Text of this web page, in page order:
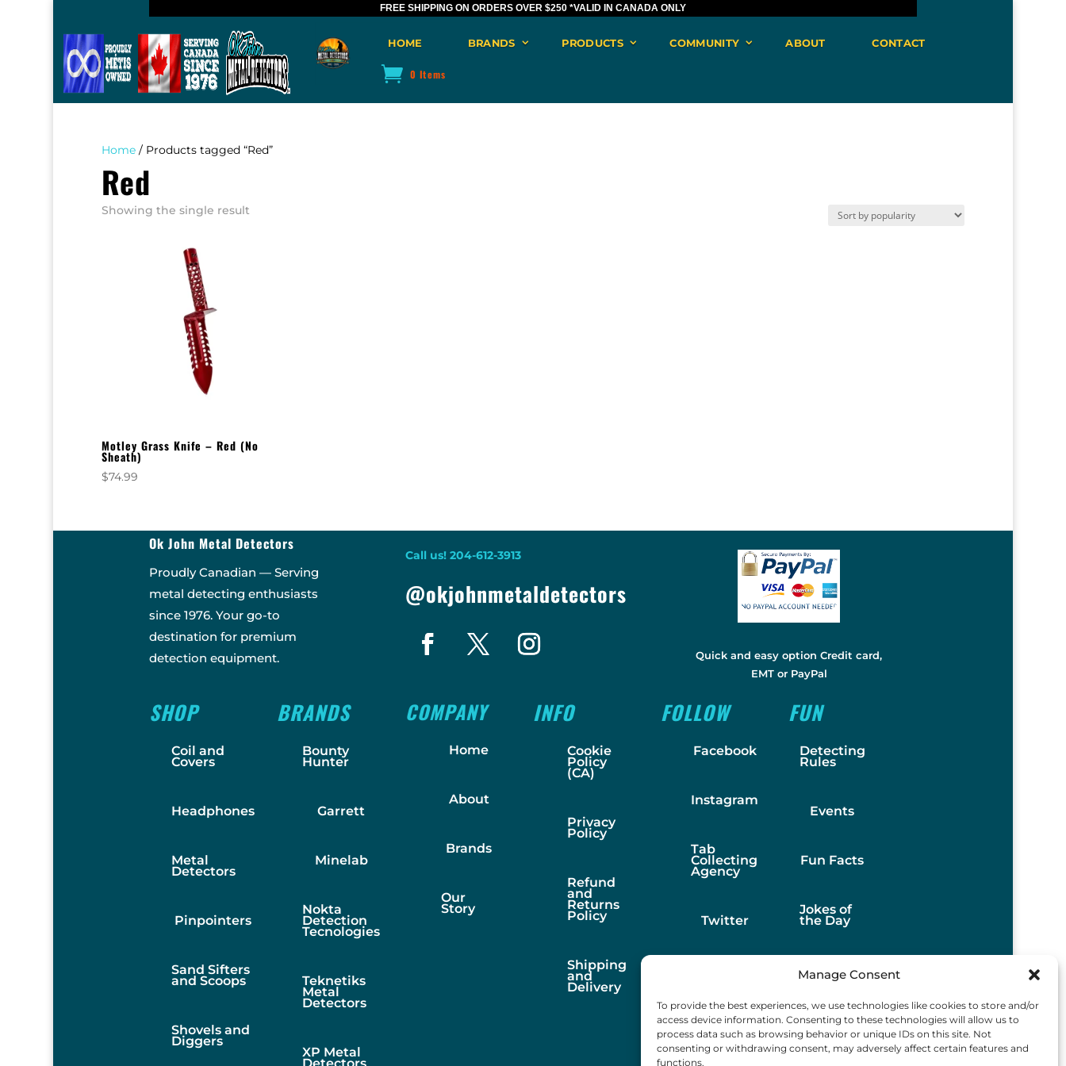
Manage Consent
To provide the best experiences, we use technologies like cookies to store and/or
access device information. Consenting to these technologies will allow us to
process data such as browsing behavior or unique IDs on this site. Not
consenting or withdrawing consent, may adversely affect certain features and
functions.
FREE SHIPPING ON ORDERS OVER $250 *VALID IN CANADA ONLY
HOME BRANDS PRODUCTS COMMUNITY ABOUT CONTACT
0 Items
Home/ Products tagged “Red”
Red
Showing the single result
Motley Grass Knife – Red (No
Sheath)
$74.99
Ok John Metal Detectors
Proudly Canadian — Serving
metal detecting enthusiasts
since 1976. Your go-to
destination for premium
detection equipment.
Call us! 204-612-3913
@okjohnmetaldetectors
Quick and easy option Credit card,
EMT or PayPal
SHOP
Coil and
Covers
Headphones
Metal
Detectors
Pinpointers
Sand Sifters
and Scoops
Shovels and
Diggers
BRANDS
Bounty
Hunter
Garrett
Minelab
Nokta
Detection
Tecnologies
Teknetiks
Metal
Detectors
XP Metal
COMPANY
Home
About
Brands
Our
Story
INFO
Cookie
Policy
(CA)
Privacy
Policy
Refund
and
Returns
Policy
Shipping
and
Delivery
FOLLOW
Facebook
Instagram
Tab
Collecting
Agency
Twitter
FUN
Detecting
Rules
Events
Fun Facts
Jokes of
the Day
Stories
Best
Finds